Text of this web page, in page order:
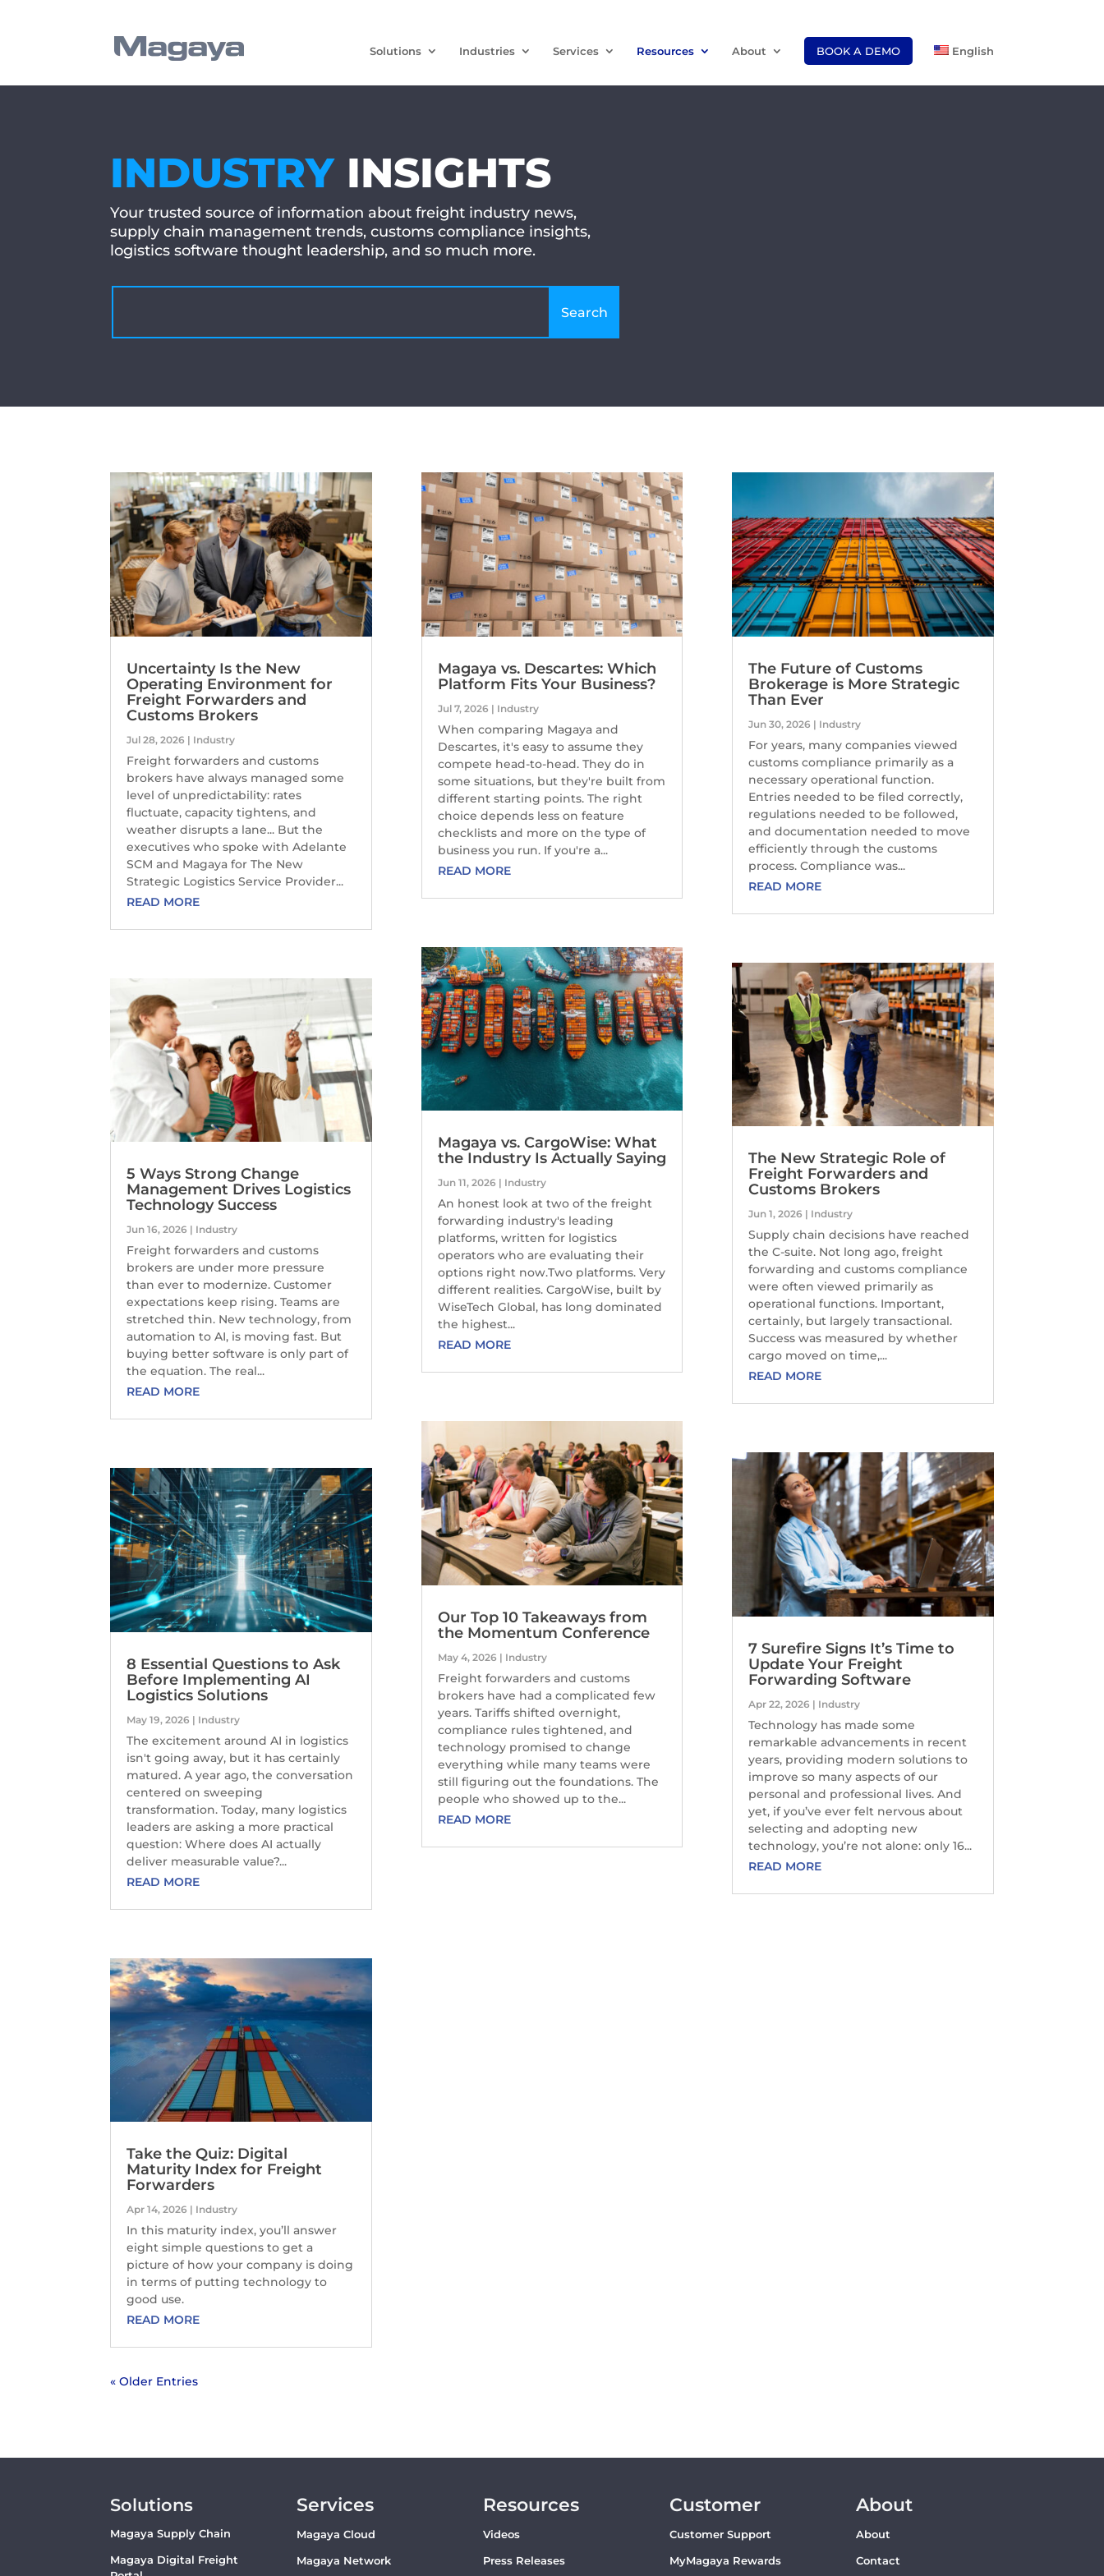
Solutions Industries Services Resources About BOOK A DEMO English
INDUSTRY INSIGHTS
Your trusted source of information about freight industry news,
supply chain management trends, customs compliance insights,
logistics software thought leadership, and so much more.
Uncertainty Is the New
Operating Environment for
Freight Forwarders and
Customs Brokers
Jul 28, 2026 | Industry
Freight forwarders and customs
brokers have always managed some
level of unpredictability: rates
fluctuate, capacity tightens, and
weather disrupts a lane... But the
executives who spoke with Adelante
SCM and Magaya for The New
Strategic Logistics Service Provider...
READ MORE
5 Ways Strong Change
Management Drives Logistics
Technology Success
Jun 16, 2026 | Industry
Freight forwarders and customs
brokers are under more pressure
than ever to modernize. Customer
expectations keep rising. Teams are
stretched thin. New technology, from
automation to AI, is moving fast. But
buying better software is only part of
the equation. The real...
READ MORE
8 Essential Questions to Ask
Before Implementing AI
Logistics Solutions
May 19, 2026 | Industry
The excitement around AI in logistics
isn't going away, but it has certainly
matured. A year ago, the conversation
centered on sweeping
transformation. Today, many logistics
leaders are asking a more practical
question: Where does AI actually
deliver measurable value?...
READ MORE
Take the Quiz: Digital
Maturity Index for Freight
Forwarders
Apr 14, 2026 | Industry
In this maturity index, you’ll answer
eight simple questions to get a
picture of how your company is doing
in terms of putting technology to
good use.
READ MORE
Magaya vs. Descartes: Which
Platform Fits Your Business?
Jul 7, 2026 | Industry
When comparing Magaya and
Descartes, it's easy to assume they
compete head-to-head. They do in
some situations, but they're built from
different starting points. The right
choice depends less on feature
checklists and more on the type of
business you run. If you're a...
READ MORE
Magaya vs. CargoWise: What
the Industry Is Actually Saying
Jun 11, 2026 | Industry
An honest look at two of the freight
forwarding industry's leading
platforms, written for logistics
operators who are evaluating their
options right now.Two platforms. Very
different realities. CargoWise, built by
WiseTech Global, has long dominated
the highest...
READ MORE
Our Top 10 Takeaways from
the Momentum Conference
May 4, 2026 | Industry
Freight forwarders and customs
brokers have had a complicated few
years. Tariffs shifted overnight,
compliance rules tightened, and
technology promised to change
everything while many teams were
still figuring out the foundations. The
people who showed up to the...
READ MORE
The Future of Customs
Brokerage is More Strategic
Than Ever
Jun 30, 2026 | Industry
For years, many companies viewed
customs compliance primarily as a
necessary operational function.
Entries needed to be filed correctly,
regulations needed to be followed,
and documentation needed to move
efficiently through the customs
process. Compliance was...
READ MORE
The New Strategic Role of
Freight Forwarders and
Customs Brokers
Jun 1, 2026 | Industry
Supply chain decisions have reached
the C-suite. Not long ago, freight
forwarding and customs compliance
were often viewed primarily as
operational functions. Important,
certainly, but largely transactional.
Success was measured by whether
cargo moved on time,...
READ MORE
7 Surefire Signs It’s Time to
Update Your Freight
Forwarding Software
Apr 22, 2026 | Industry
Technology has made some
remarkable advancements in recent
years, providing modern solutions to
improve so many aspects of our
personal and professional lives. And
yet, if you’ve ever felt nervous about
selecting and adopting new
technology, you’re not alone: only 16...
READ MORE
« Older Entries
Solutions
Magaya Supply Chain
Magaya Digital Freight
Services
Magaya Cloud
Magaya Network
Resources
Videos
Press Releases
Customer
Customer Support
MyMagaya Rewards
About
About
Contact